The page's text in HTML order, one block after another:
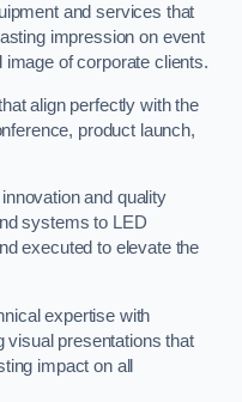
and services that
impression on event
of corporate clients.
align perfectly with the
product launch,
and quality
systems to LED
executed to elevate the
expertise with
visual presentations that
impact on all